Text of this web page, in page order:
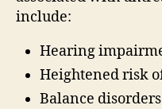
include:
Hearing
Heightened risk
Balance disorders